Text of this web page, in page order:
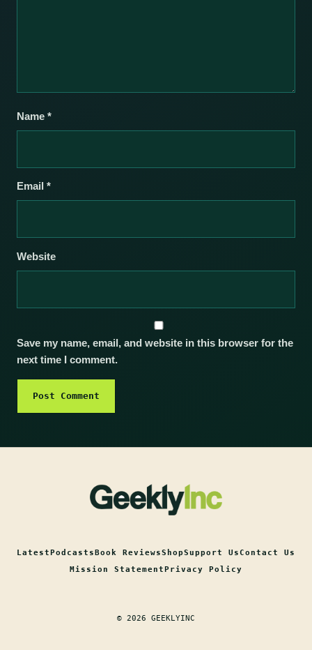
Name *
Email *
Website
Save my name, email, and website in this browser for the
next time I comment.
LatestPodcastsBook ReviewsShopSupport UsContact Us
Mission StatementPrivacy Policy
© 2026 GEEKLYINC